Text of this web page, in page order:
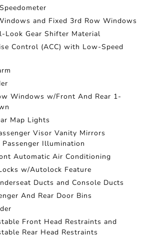
and Fixed 3rd Row Windows
Look Gear Shifter Material
Control (ACC) with Low-Speed
Windows w/Front And Rear 1-
Map Lights
Visor Vanity Mirrors
Illumination
Automatic Air Conditioning
w/Autolock Feature
Ducts and Console Ducts
And Rear Door Bins
Front Head Restraints and
Rear Head Restraints